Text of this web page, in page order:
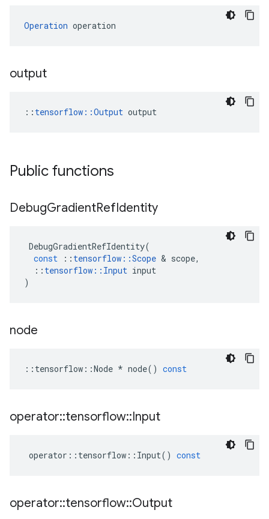
Operation operation
output
:: tensorflow::Output output
Public functions
DebugGradientRefIdentity
DebugGradientRefIdentity(
const
:: tensorflow ::Scope & scope,
:: tensorflow :: Input input
)
node
:: tensorflow ::Node * node() const
operator::tensorflow::Input
operator :: tensorflow :: Input() const
operator::tensorflow::Output